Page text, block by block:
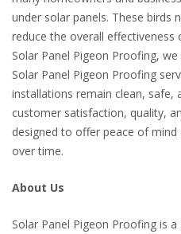
under solar panels. These birds
reduce the overall
Solar Panel Pigeon Proofing,
Solar Panel Pigeon Proofing
installations remain clean, safe,
customer satisfaction, quality,
designed to offer peace of
over time.
About Us
Solar Panel Pigeon Proofing is